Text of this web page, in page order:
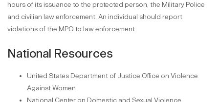
hours of its issuance to the protected person, the Military Police
and civilian law enforcement. An individual should report
violations of the MPO to law enforcement.
National Resources
United States Department of Justice Office on Violence
Against Women
National Center on Domestic and Sexual Violence